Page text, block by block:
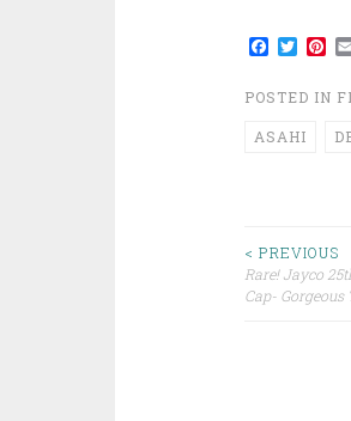
POSTED IN
ASAHI
Post
< PREVIOUS
Rare! Jayco
Cap- Gorgeous